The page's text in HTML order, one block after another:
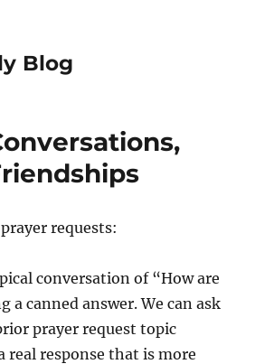
Blog
requests:
conversation of “How are
a canned answer. We can ask
prayer request topic
real response that is more